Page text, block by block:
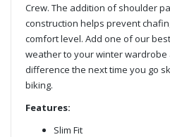
Crew. The addition of shoulder
construction helps prevent
comfort level. Add one of our
weather to your winter
difference the next time you go
biking.
Features:
Slim Fit